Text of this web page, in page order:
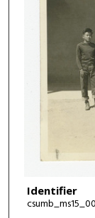
Identifier